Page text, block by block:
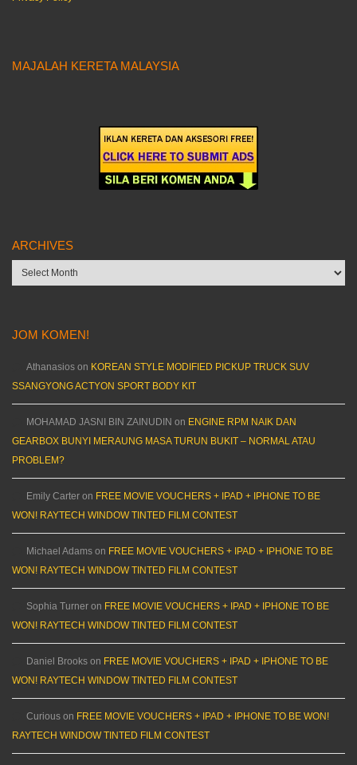
MAJALAH KERETA MALAYSIA
ARCHIVES
Archives
JOM KOMEN!
Athanasios on KOREAN STYLE MODIFIED PICKUP TRUCK SUV
SSANGYONG ACTYON SPORT BODY KIT
MOHAMAD JASNI BIN ZAINUDIN on ENGINE RPM NAIK DAN
GEARBOX BUNYI MERAUNG MASA TURUN BUKIT – NORMAL ATAU
PROBLEM?
Emily Carter on FREE MOVIE VOUCHERS + IPAD + IPHONE TO BE
WON! RAYTECH WINDOW TINTED FILM CONTEST
Michael Adams on FREE MOVIE VOUCHERS + IPAD + IPHONE TO BE
WON! RAYTECH WINDOW TINTED FILM CONTEST
Sophia Turner on FREE MOVIE VOUCHERS + IPAD + IPHONE TO BE
WON! RAYTECH WINDOW TINTED FILM CONTEST
Daniel Brooks on FREE MOVIE VOUCHERS + IPAD + IPHONE TO BE
WON! RAYTECH WINDOW TINTED FILM CONTEST
Curious on FREE MOVIE VOUCHERS + IPAD + IPHONE TO BE WON!
RAYTECH WINDOW TINTED FILM CONTEST